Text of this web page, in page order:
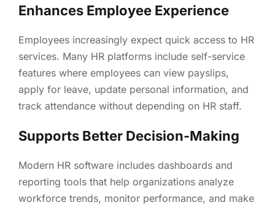
Enhances Employee Experience
Employees increasingly expect quick access to HR
services. Many HR platforms include self-service
features where employees can view payslips,
apply for leave, update personal information, and
track attendance without depending on HR staff.
Supports Better Decision-Making
Modern HR software includes dashboards and
reporting tools that help organizations analyze
workforce trends, monitor performance, and make